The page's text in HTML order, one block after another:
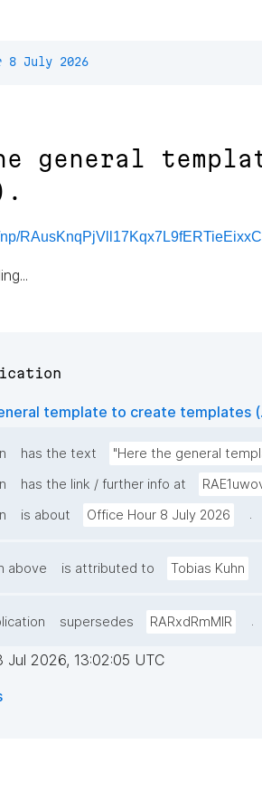
8 July 2026
general
template to create templates
has the text "Here the general
has the link / further info at
is about Office Hour 8 July 2026 .
above is attributed to Tobias Kuhn
supersedes RARxdRmMIR .
Jul 2026, 13:02:05 UTC